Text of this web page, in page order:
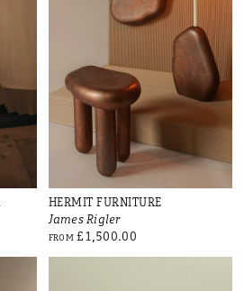
HERMIT FURNITURE
James Rigler
FROM£1,500.00